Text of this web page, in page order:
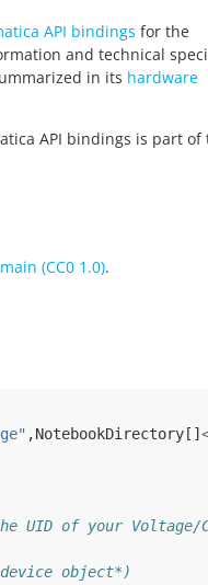
API bindings for the
and technical
in its hardware
API bindings is part of
(CC0 1.0).
,NotebookDirectory []
UID of your
object*)